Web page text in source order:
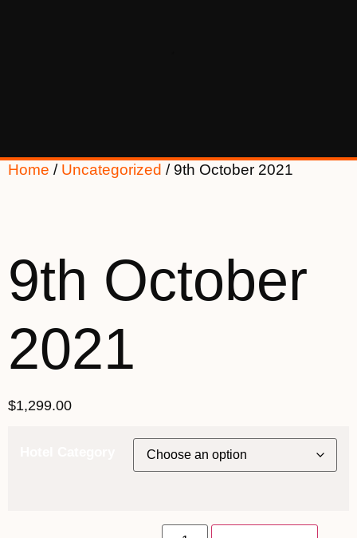
Home / Uncategorized / 9th October 2021
9th October
2021
$1,299.00